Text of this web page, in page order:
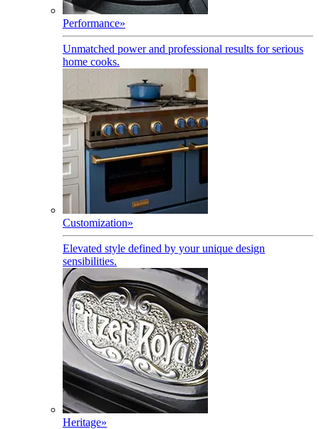
Performance»
Unmatched power and professional results for serious
home cooks.
Customization»
Elevated style defined by your unique design
sensibilities.
Heritage»